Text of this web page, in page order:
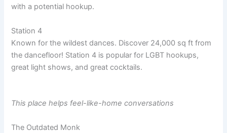
with a potential hookup.
Station 4
Known for the wildest dances. Discover 24,000 sq ft from
the dancefloor! Station 4 is popular for LGBT hookups,
great light shows, and great cocktails.
This place helps feel-like-home conversations
The Outdated Monk